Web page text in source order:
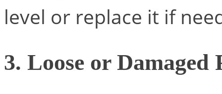
level or replace it if
3. Loose or Damaged